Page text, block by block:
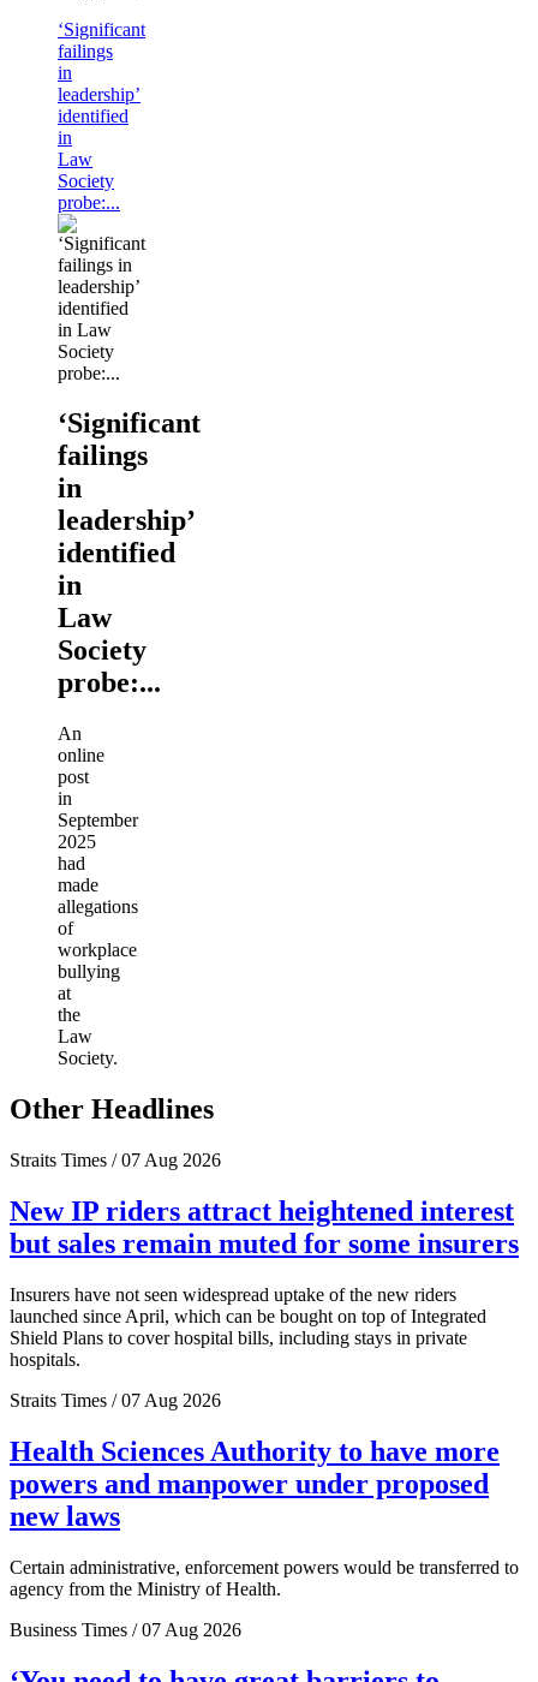
‘Significant
failings
in
leadership’
identified
in
Law
Society
probe:...
‘Significant
failings
in
leadership’
identified
in
Law
Society
probe:...
An
online
post
in
September
2025
had
made
allegations
of
workplace
bullying
at
the
Law
Society.
Other Headlines
Straits Times / 07 Aug 2026
New IP riders attract heightened interest
but sales remain muted for some insurers
Insurers have not seen widespread uptake of the new riders
launched since April, which can be bought on top of Integrated
Shield Plans to cover hospital bills, including stays in private
hospitals.
Straits Times / 07 Aug 2026
Health Sciences Authority to have more
powers and manpower under proposed
new laws
Certain administrative, enforcement powers would be transferred to
agency from the Ministry of Health.
Business Times / 07 Aug 2026